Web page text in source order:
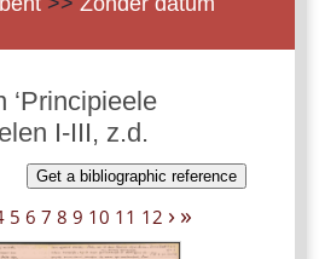
‘Principieele
I-III, z.d.
Get a bibliographic reference
5 6 7 8 9 10 11 12 › »